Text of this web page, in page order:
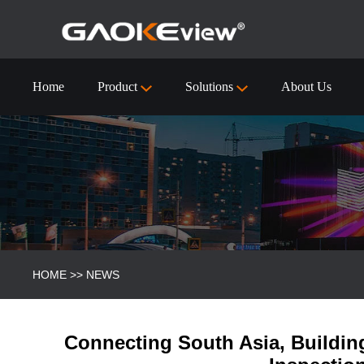
Home Product Solutions About Us
HOME >> NEWS
Connecting South Asia,